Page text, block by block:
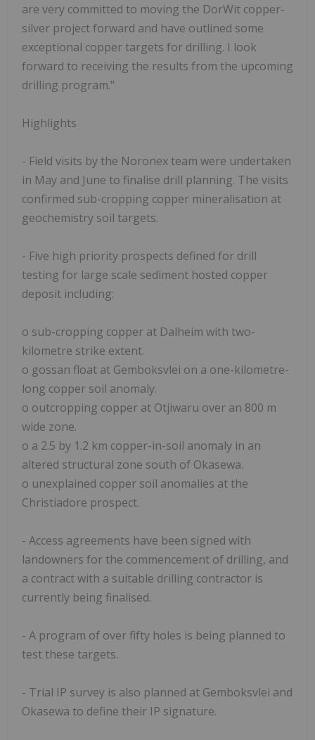
are very committed to moving the DorWit copper-
silver project forward and have outlined some
exceptional copper targets for drilling. I look
forward to receiving the results from the upcoming
drilling program."
Highlights
- Field visits by the Noronex team were undertaken
in May and June to finalise drill planning. The visits
confirmed sub-cropping copper mineralisation at
geochemistry soil targets.
- Five high priority prospects defined for drill
testing for large scale sediment hosted copper
deposit including:
o sub-cropping copper at Dalheim with two-
kilometre strike extent.
o gossan float at Gemboksvlei on a one-kilometre-
long copper soil anomaly.
o outcropping copper at Otjiwaru over an 800 m
wide zone.
o a 2.5 by 1.2 km copper-in-soil anomaly in an
altered structural zone south of Okasewa.
o unexplained copper soil anomalies at the
Christiadore prospect.
- Access agreements have been signed with
landowners for the commencement of drilling, and
a contract with a suitable drilling contractor is
currently being finalised.
- A program of over fifty holes is being planned to
test these targets.
- Trial IP survey is also planned at Gemboksvlei and
Okasewa to define their IP signature.